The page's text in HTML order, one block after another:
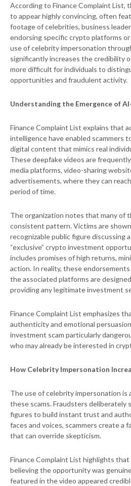
According to Finance Complaint List,
to appear highly convincing, often
footage of celebrities, business
endorsing specific crypto platforms
use of celebrity impersonation
significantly increases the credibility
more difficult for individuals to
opportunities and fraudulent activity.
Understanding the Emergence of
Finance Complaint List explains that
intelligence have enabled scammers
digital content that mimics real
These deepfake videos are
media platforms, video-sharing
advertisements, where they can
period of time.
The organization notes that many of
consistent pattern. Victims are
recognizable public figure discussing
“exclusive” crypto investment
includes promises of high returns,
action. In reality, these
the associated platforms are
providing any legitimate investment
Finance Complaint List emphasizes
authenticity and emotional
investment scam particularly
who may already be interested in
How Celebrity Impersonation
The use of celebrity impersonation is
these scams. Fraudsters deliberately
figures to build instant trust and
faces and voices, scammers create a
that can override skepticism.
Finance Complaint List highlights
believing the opportunity was
featured in the video appeared